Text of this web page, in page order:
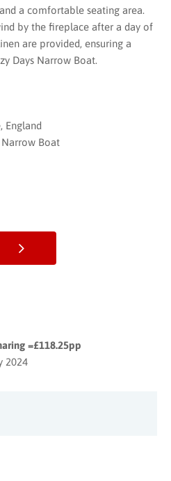
a comfortable seating area.
by the fireplace after a day of
are provided, ensuring a
Days Narrow Boat.
England
Narrow Boat
=£118.25pp
2024